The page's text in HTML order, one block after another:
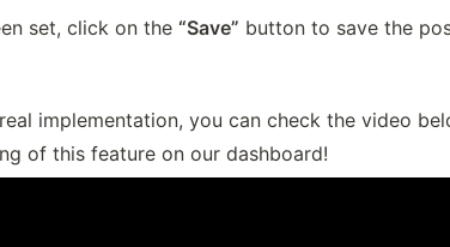
set, click on the “Save” button to save the
implementation, you can check the video
of this feature on our dashboard!